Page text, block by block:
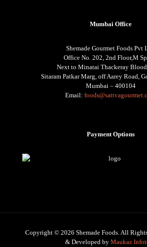
Mumbai Office
Shemade Gourmet Foods Pvt
Office No. 202, 2nd Floor,M
Next to Minatai Thackeray
Sitaram Patkar Marg, off Aarey Road,
Mumbai – 400104
Email:
Payment Options
Copyright © 2026 Shemade Foods. All
& Developed by Maukaz